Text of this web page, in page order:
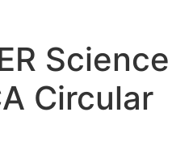
Science
Circular